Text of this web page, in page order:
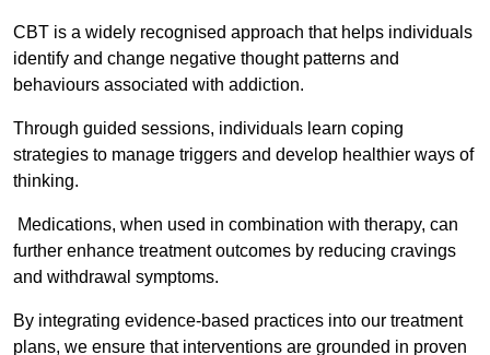
CBT is a widely recognised approach that helps individuals
identify and change negative thought patterns and
behaviours associated with addiction.
Through guided sessions, individuals learn coping
strategies to manage triggers and develop healthier ways of
thinking.
Medications, when used in combination with therapy, can
further enhance treatment outcomes by reducing cravings
and withdrawal symptoms.
By integrating evidence-based practices into our treatment
plans, we ensure that interventions are grounded in proven